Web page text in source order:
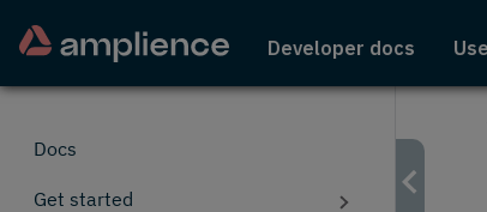
Developer docs
Docs
Get started